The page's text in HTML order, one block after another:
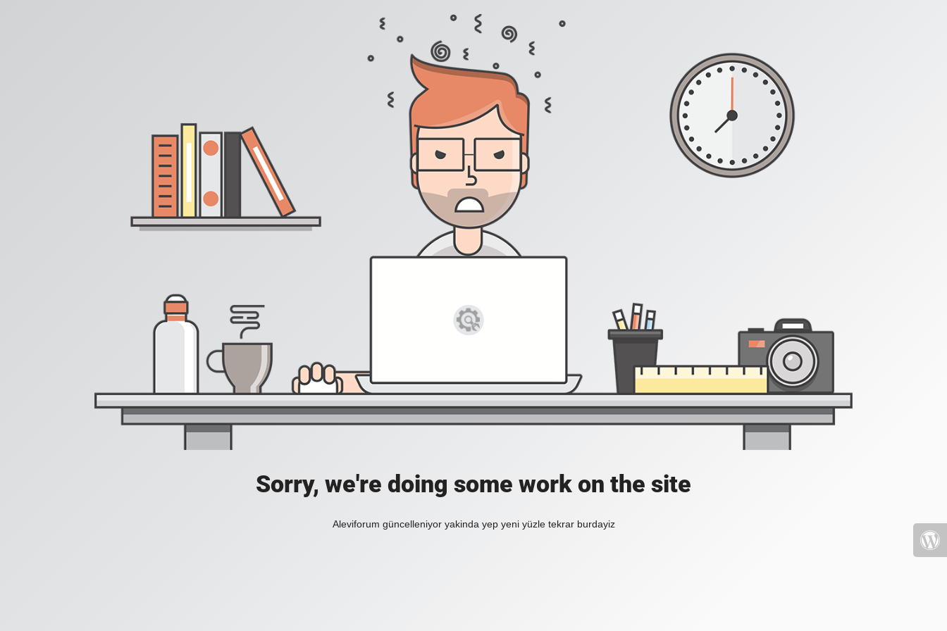
Sorry, we're doing some work on the site
Aleviforum güncelleniyor yakinda yep yeni yüzle tekrar burdayiz